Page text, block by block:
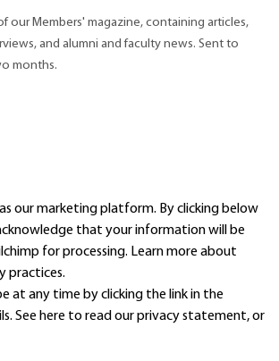
our Members' magazine, containing articles,
and alumni and faculty news. Sent to
months.
our marketing platform. By clicking below
that your information will be
for processing. Learn moreabout
practices.
at any time by clicking the link in the
See here to read ourprivacy statement, or